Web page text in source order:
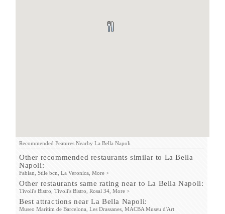
Recommended Features Nearby La Bella Napoli
Other recommended restaurants similar to La Bella
Napoli:
Fabian, Stile bcn, La Veronica, More >
Other restaurants same rating near to La Bella Napoli:
Tivoli's Bistro, Tivoli's Bistro, Rosal 34, More >
Best attractions near La Bella Napoli:
Museo Marítim de Barcelona, Les Drassanes, MACBA Museu d'Art